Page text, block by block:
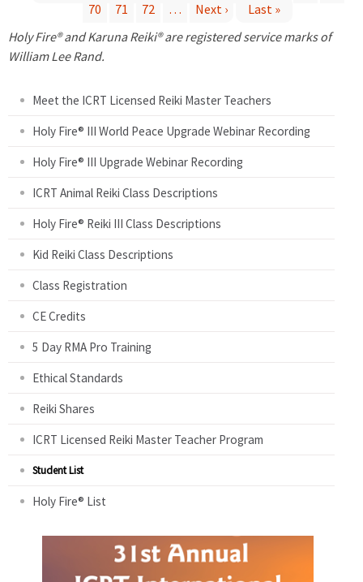
a
70
71 72 … Next ›
Last »
Holy Fire® and Karuna Reiki® are registered service marks of
William Lee Rand.
Meet the ICRT Licensed Reiki Master Teachers
Holy Fire® III World Peace Upgrade Webinar Recording
Holy Fire® III Upgrade Webinar Recording
ICRT Animal Reiki Class Descriptions
Holy Fire® Reiki III Class Descriptions
Kid Reiki Class Descriptions
Class Registration
CE Credits
5 Day RMA Pro Training
Ethical Standards
Reiki Shares
ICRT Licensed Reiki Master Teacher Program
Student List
Holy Fire® List